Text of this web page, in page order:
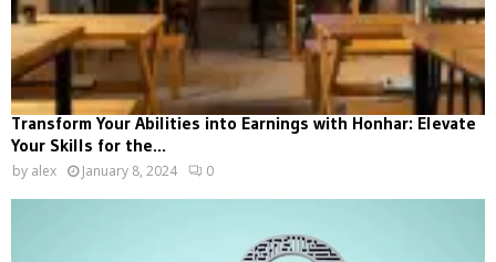
Transform Your Abilities into Earnings with Honhar: Elevate
Your Skills for the...
by alex January 8, 2024 0